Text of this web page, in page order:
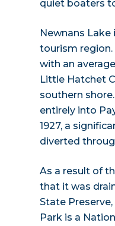
quiet boaters
Newnans Lake
tourism region.
with an
Little Hatchet
southern
entirely into
1927, a
diverted
As a result of
that it was
State
Park is a